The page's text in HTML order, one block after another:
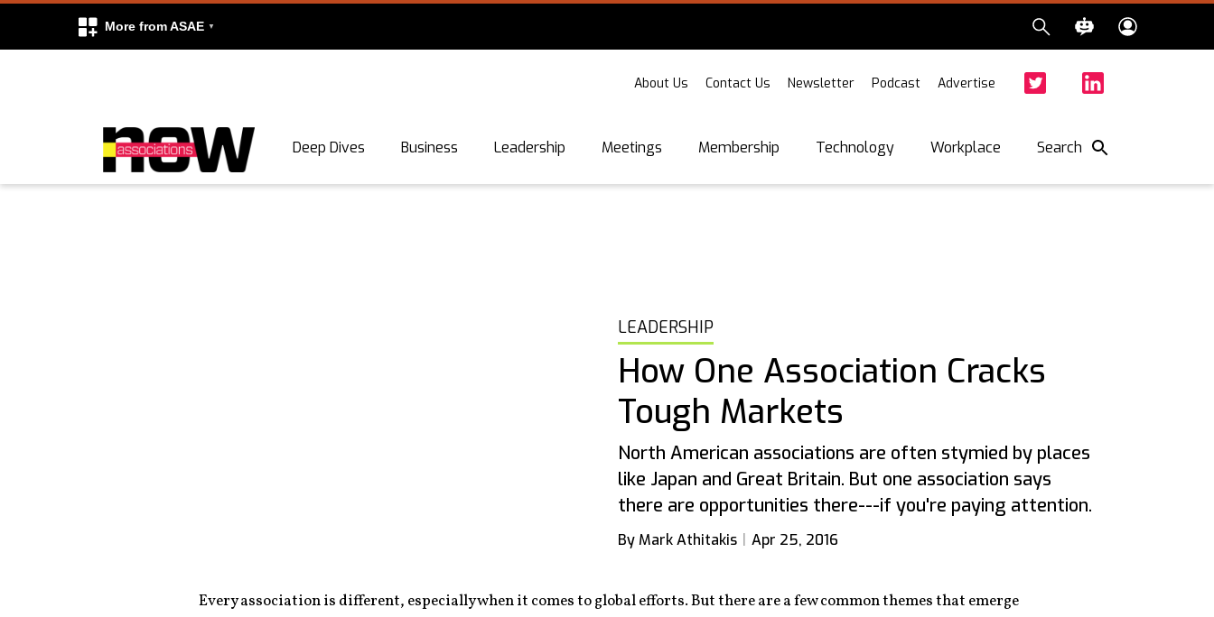
More from ASAE
About Us Contact Us Newsletter Podcast Advertise
Deep Dives Business Leadership Meetings Membership Technology Workplace Search
LEADERSHIP
How One Association Cracks
Tough Markets
North American associations are often stymied by places
like Japan and Great Britain. But one association says
there are opportunities there---if you're paying attention.
By Mark Athitakis Apr 25, 2016
Every association is different, especially when it comes to global efforts. But there are a few common themes that emerge